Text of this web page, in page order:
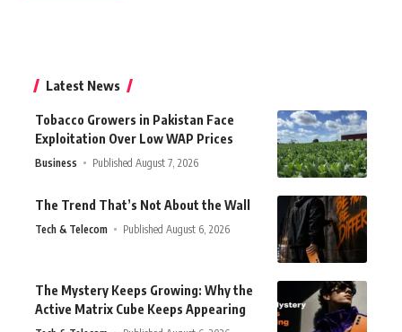
Latest News
Tobacco Growers in Pakistan Face
Exploitation Over Low WAP Prices
Business Published August 7, 2026
The Trend That’s Not About the Wall
Tech & Telecom Published August 6, 2026
The Mystery Keeps Growing: Why the
Active Matrix Cube Keeps Appearing